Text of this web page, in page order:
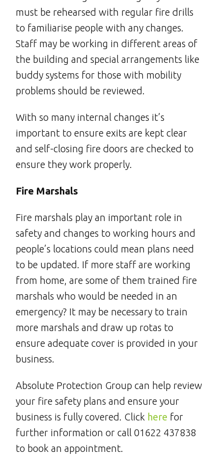
must be rehearsed with regular fire drills
to familiarise people with any changes.
Staff may be working in different areas of
the building and special arrangements like
buddy systems for those with mobility
problems should be reviewed.
With so many internal changes it’s
important to ensure exits are kept clear
and self-closing fire doors are checked to
ensure they work properly.
Fire Marshals
Fire marshals play an important role in
safety and changes to working hours and
people’s locations could mean plans need
to be updated. If more staff are working
from home, are some of them trained fire
marshals who would be needed in an
emergency? It may be necessary to train
more marshals and draw up rotas to
ensure adequate cover is provided in your
business.
Absolute Protection Group can help review
your fire safety plans and ensure your
business is fully covered. Click here for
further information or call 01622 437838
to book an appointment.